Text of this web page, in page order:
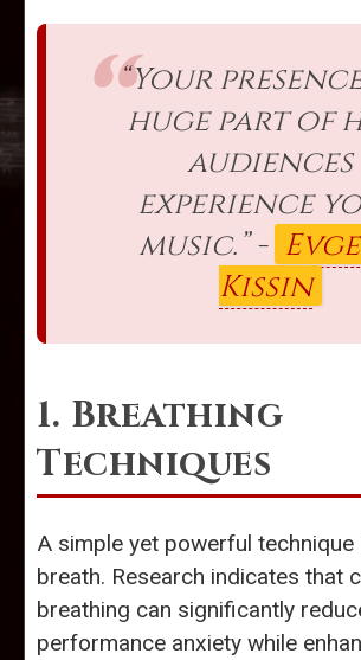
“Your
huge part of
audiences
experience
music.” -
Kissin
1. Breathing
Techniques
A simple yet powerful technique
breath. Research indicates that
breathing can significantly
performance anxiety while